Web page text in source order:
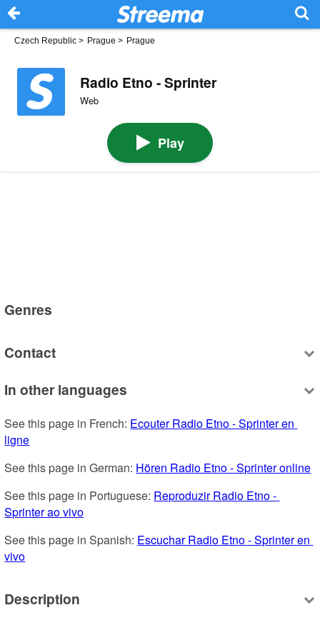
Czech Republic > Prague > Prague
Radio Etno - Sprinter
Web
Play
Genres
Contact
In other languages
See this page in French: Ecouter Radio Etno - Sprinter en
ligne
See this page in German: Hören Radio Etno - Sprinter online
See this page in Portuguese: Reproduzir Radio Etno -
Sprinter ao vivo
See this page in Spanish: Escuchar Radio Etno - Sprinter en
vivo
Description